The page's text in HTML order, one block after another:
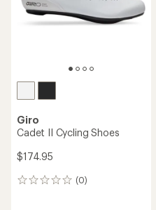
Giro
Cadet II Cycling Shoes
$174.95
(0)
0